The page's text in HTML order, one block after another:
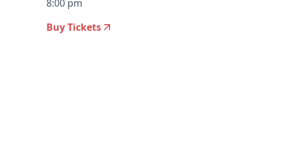
8:00 pm
Buy Tickets